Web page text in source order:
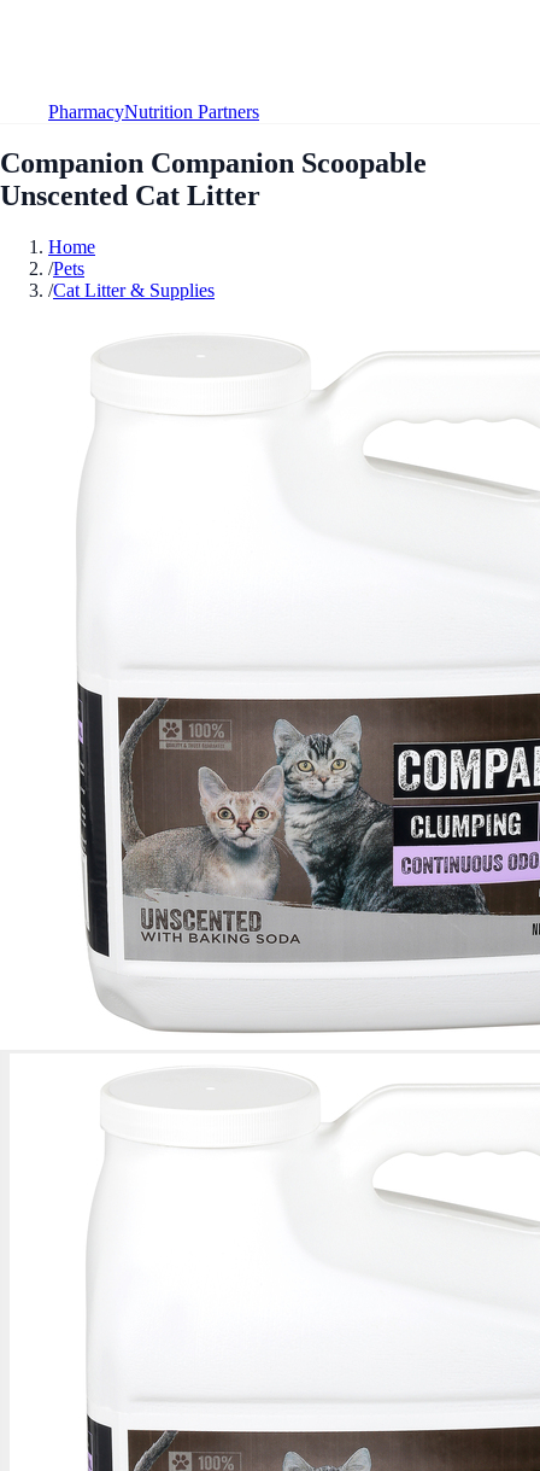
PharmacyNutrition Partners
Companion Companion Scoopable
Unscented Cat Litter
Home
/Pets
/Cat Litter & Supplies